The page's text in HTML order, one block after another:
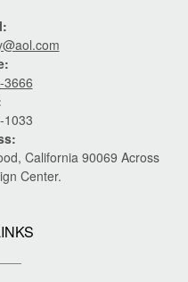
3666
1033
California 90069 Across
Center.